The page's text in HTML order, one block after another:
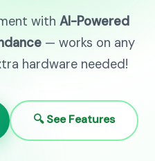
with AI-Powered
— works on any
hardware needed!
🔍 See Features